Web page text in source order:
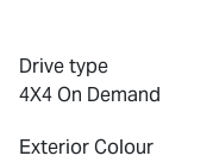
Drive type
4X4 On Demand
Exterior Colour